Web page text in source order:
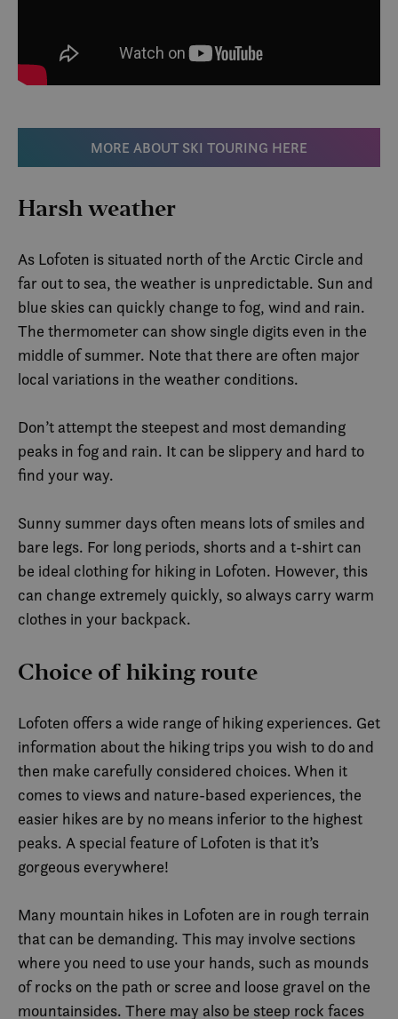
MORE ABOUT SKI TOURING HERE
Harsh weather
As Lofoten is situated north of the Arctic Circle and
far out to sea, the weather is unpredictable. Sun and
blue skies can quickly change to fog, wind and rain.
The thermometer can show single digits even in the
middle of summer. Note that there are often major
local variations in the weather conditions.
Don’t attempt the steepest and most demanding
peaks in fog and rain. It can be slippery and hard to
find your way.
Sunny summer days often means lots of smiles and
bare legs. For long periods, shorts and a t-shirt can
be ideal clothing for hiking in Lofoten. However, this
can change extremely quickly, so always carry warm
clothes in your backpack.
Choice of hiking route
Lofoten offers a wide range of hiking experiences. Get
information about the hiking trips you wish to do and
then make carefully considered choices. When it
comes to views and nature-based experiences, the
easier hikes are by no means inferior to the highest
peaks. A special feature of Lofoten is that it’s
gorgeous everywhere!
Many mountain hikes in Lofoten are in rough terrain
that can be demanding. This may involve sections
where you need to use your hands, such as mounds
of rocks on the path or scree and loose gravel on the
mountainsides. There may also be steep rock faces